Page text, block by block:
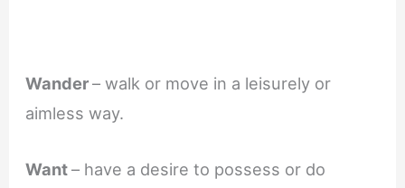
Wander– walk or move in a leisurely or
aimless way.
Want– have a desire to possess or do